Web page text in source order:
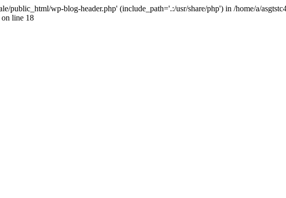
public_html/wp-blog-header.php' (include_path='.:/usr/share/php') in /home/a/
line 18